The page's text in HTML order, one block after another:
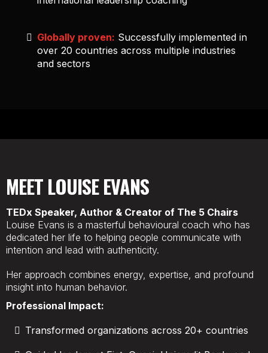
Globally proven: Successfully implemented in
over 20 countries across multiple industries
and sectors
MEETLOUISE EVANS
TEDx Speaker, Author & Creator of The 5 Chairs
Louise Evans is a masterful behavioural coach who has
dedicated her life to helping people communicate with
intention and lead with authenticity.
Her approach combines energy, expertise, and profound
insight into human behavior.
Professional Impact:
Transformed organizations across 20+ countries